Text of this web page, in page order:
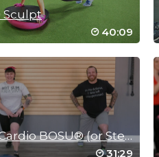
Sculpt
40:09
30 Min Cardio BOSU® (or Step) Class
31:29
MEDITATION